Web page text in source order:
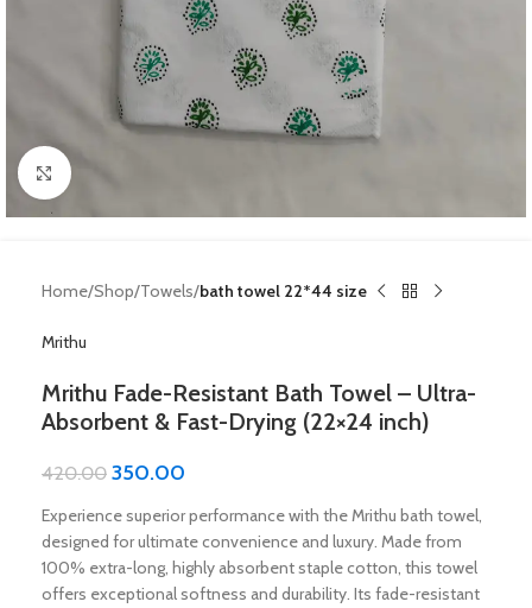
Click to enlarge
Home Shop Towels bath towel 22*44 size
Mrithu
Mrithu Fade-Resistant Bath Towel – Ultra-
Absorbent & Fast-Drying (22×24 inch)
420.00 350.00
Experience superior performance with the Mrithu bath towel,
designed for ultimate convenience and luxury. Made from
100% extra-long, highly absorbent staple cotton, this towel
offers exceptional softness and durability. Its fade-resistant